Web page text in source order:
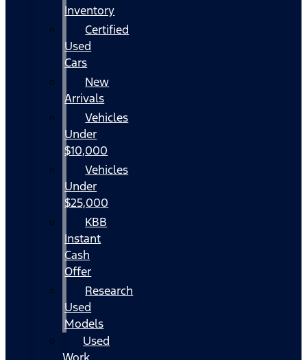
Inventory
Certified
Used
Cars
New
Arrivals
Vehicles
Under
$10,000
Vehicles
Under
$25,000
KBB
Instant
Cash
Offer
Research
Used
Models
Used